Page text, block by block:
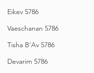
Eikev 5786
Vaeschanan 5786
Tisha B'Av 5786
Devarim 5786